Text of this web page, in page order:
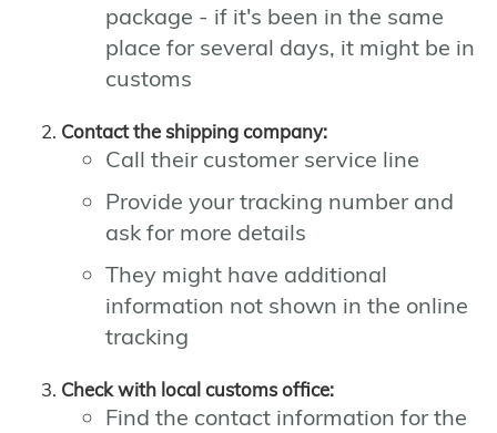
package - if it's been in the same
place for several days, it might be in
customs
Contact the shipping company:
Call their customer service line
Provide your tracking number and
ask for more details
They might have additional
information not shown in the online
tracking
Check with local customs office:
Find the contact information for the